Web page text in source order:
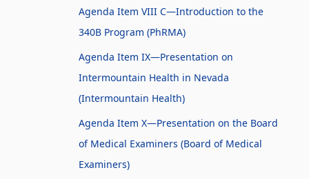
Agenda Item VIII C—Introduction to the
340B Program (PhRMA)
Agenda Item IX—Presentation on
Intermountain Health in Nevada
(Intermountain Health)
Agenda Item X—Presentation on the Board
of Medical Examiners (Board of Medical
Examiners)